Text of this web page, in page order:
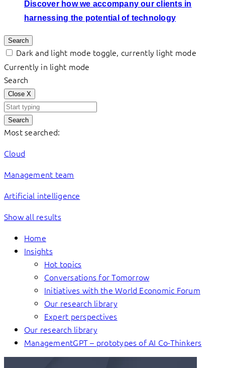
Discover how we accompany our clients in
harnessing the potential of technology
Search
Dark and light mode toggle, currently light mode
Currently in light mode
Search
Close X
Search
Most searched:
Cloud
Management team
Artificial intelligence
Show all results
Home
Insights
Hot topics
Conversations for Tomorrow
Initiatives with the World Economic Forum
Our research library
Expert perspectives
Our research library
ManagementGPT – prototypes of AI Co-Thinkers